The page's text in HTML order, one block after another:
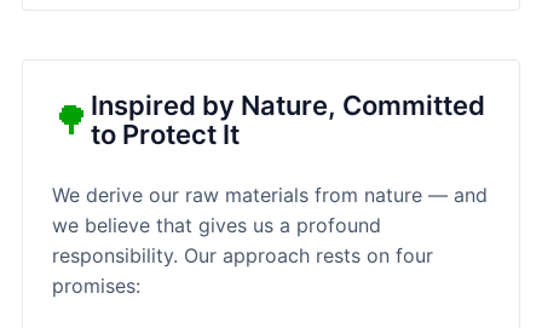
🌳 Inspired by Nature, Committed
to Protect It
We derive our raw materials from nature — and
we believe that gives us a profound
responsibility. Our approach rests on four
promises: